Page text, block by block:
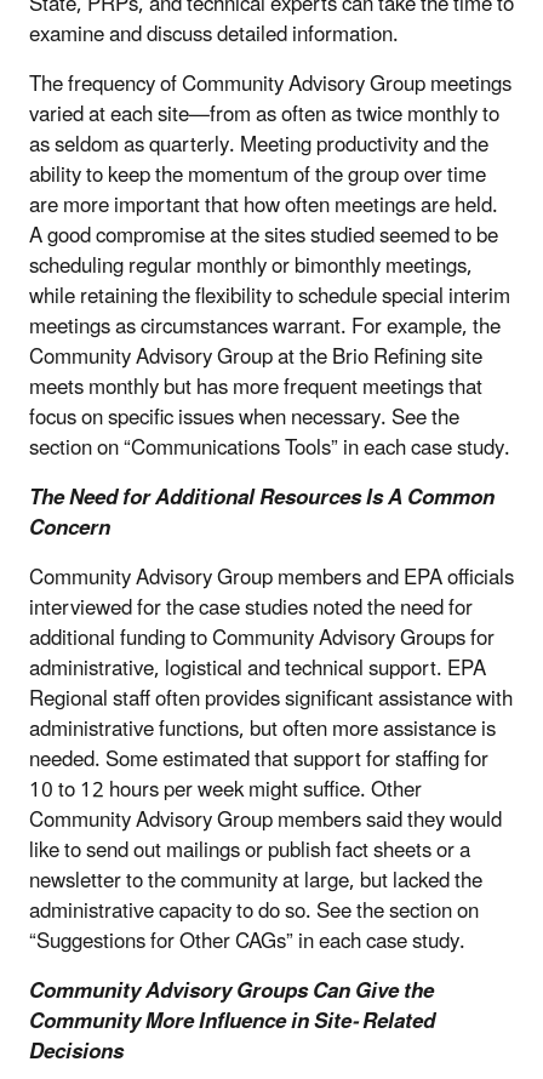
examine and discuss detailed information.
The frequency of Community Advisory Group meetings
varied at each site—from as often as twice monthly to
as seldom as quarterly. Meeting productivity and the
ability to keep the momentum of the group over time
are more important that how often meetings are held.
A good compromise at the sites studied seemed to be
scheduling regular monthly or bimonthly meetings,
while retaining the flexibility to schedule special interim
meetings as circumstances warrant. For example, the
Community Advisory Group at the Brio Refining site
meets monthly but has more frequent meetings that
focus on specific issues when necessary. See the
section on “Communications Tools” in each case study.
The Need for Additional Resources Is A Common
Concern
Community Advisory Group members and EPA officials
interviewed for the case studies noted the need for
additional funding to Community Advisory Groups for
administrative, logistical and technical support. EPA
Regional staff often provides significant assistance with
administrative functions, but often more assistance is
needed. Some estimated that support for staffing for
10 to 12 hours per week might suffice. Other
Community Advisory Group members said they would
like to send out mailings or publish fact sheets or a
newsletter to the community at large, but lacked the
administrative capacity to do so. See the section on
“Suggestions for Other CAGs” in each case study.
Community Advisory Groups Can Give the
Community More Influence in Site- Related
Decisions